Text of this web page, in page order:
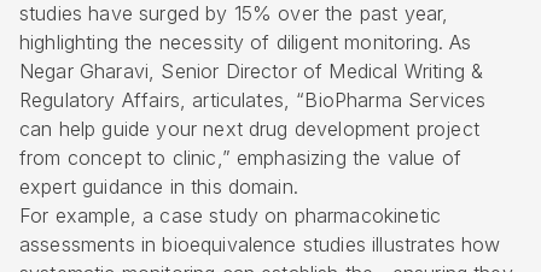
studies have surged by 15% over the past year,
highlighting the necessity of diligent monitoring. As
Negar Gharavi, Senior Director of Medical Writing &
Regulatory Affairs, articulates, “BioPharma Services
can help guide your next drug development project
from concept to clinic,” emphasizing the value of
expert guidance in this domain.
For example, a case study on pharmacokinetic
assessments in bioequivalence studies illustrates how